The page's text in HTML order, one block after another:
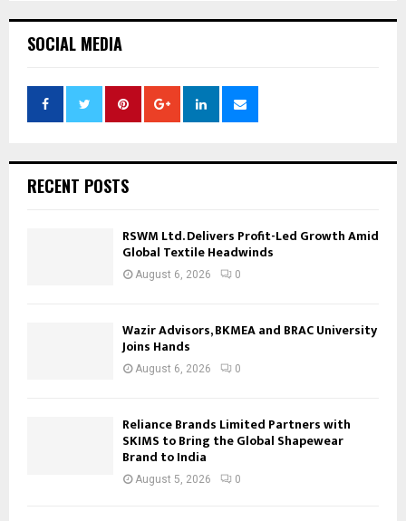
SOCIAL MEDIA
RECENT POSTS
RSWM Ltd. Delivers Profit-Led Growth Amid
Global Textile Headwinds
August 6, 2026 0
Wazir Advisors, BKMEA and BRAC University
Joins Hands
August 6, 2026 0
Reliance Brands Limited Partners with
SKIMS to Bring the Global Shapewear
Brand to India
August 5, 2026 0